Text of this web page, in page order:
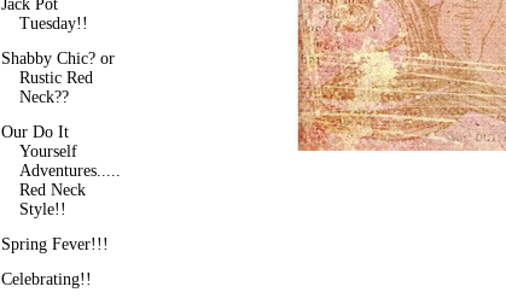
Jack Pot
Tuesday!!
Shabby Chic? or
Rustic Red
Neck??
Our Do It
Yourself
Adventures.....
Red Neck
Style!!
Spring Fever!!!
Celebrating!!